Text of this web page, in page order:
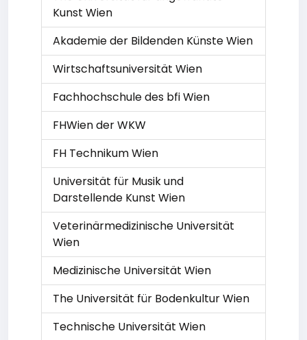
Kunst Wien
Akademie der Bildenden Künste Wien
Wirtschaftsuniversität Wien
Fachhochschule des bfi Wien
FHWien der WKW
FH Technikum Wien
Universität für Musik und
Darstellende Kunst Wien
Veterinärmedizinische Universität
Wien
Medizinische Universität Wien
The Universität für Bodenkultur Wien
Technische Universität Wien